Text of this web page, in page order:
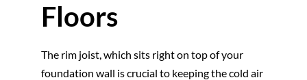
Floors
The rim joist, which sits right on top of your
foundation wall is crucial to keeping the cold air